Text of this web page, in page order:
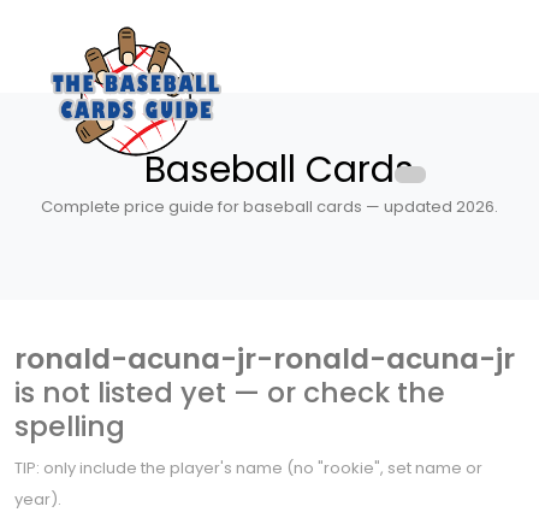
Baseball Cards
Complete price guide for baseball cards — updated 2026.
ronald-acuna-jr-ronald-acuna-jr
is not listed yet — or check the
spelling
TIP: only include the player's name (no "rookie", set name or
year).